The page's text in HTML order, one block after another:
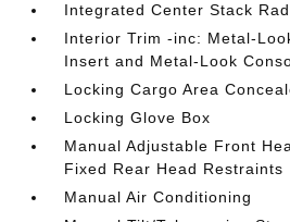
Integrated Center Stack
Interior Trim -inc: Metal-
Insert and Metal-Look
Locking Cargo Area
Locking Glove Box
Manual Adjustable Front
Fixed Rear Head Restraints
Manual Air Conditioning